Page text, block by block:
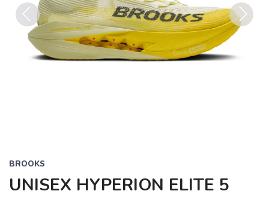
Previous Next
BROOKS
UNISEX HYPERION ELITE 5